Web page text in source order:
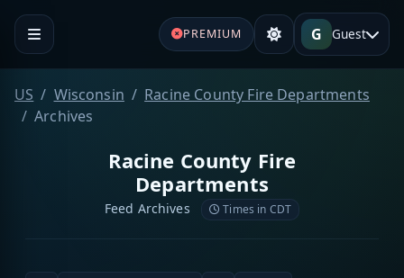
PREMIUM G Guest
US Wisconsin
Racine County Fire Departments
Archives
Racine County Fire
Departments
Feed Archives Times in CDT